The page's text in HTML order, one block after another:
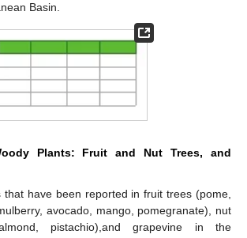
Basin.
Plants: Fruit and Nut Trees, and
that have been reported in fruit trees (pome,
avocado, mango, pomegranate), nut
pistachio),and grapevine in the